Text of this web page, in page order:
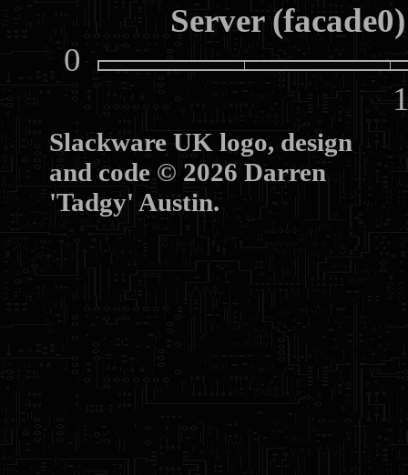
Server
0
Slackware UK logo, design
and code © 2026 Darren
'Tadgy' Austin.